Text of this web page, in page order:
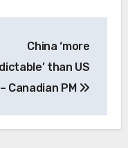
China ‘more
than US
– Canadian PM